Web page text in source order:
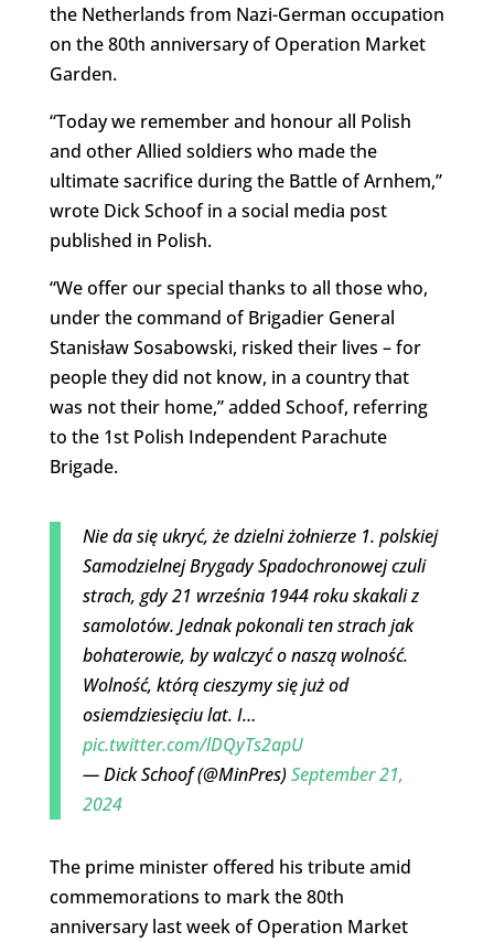
the Netherlands from Nazi-German occupation
on the 80th anniversary of Operation Market
Garden.
“Today we remember and honour all Polish
and other Allied soldiers who made the
ultimate sacrifice during the Battle of Arnhem,”
wrote Dick Schoof in a social media post
published in Polish.
“We offer our special thanks to all those who,
under the command of Brigadier General
Stanisław Sosabowski, risked their lives – for
people they did not know, in a country that
was not their home,” added Schoof, referring
to the 1st Polish Independent Parachute
Brigade.
Nie da się ukryć, że dzielni żołnierze 1. polskiej
Samodzielnej Brygady Spadochronowej czuli
strach, gdy 21 września 1944 roku skakali z
samolotów. Jednak pokonali ten strach jak
bohaterowie, by walczyć o naszą wolność.
Wolność, którą cieszymy się już od
osiemdziesięciu lat. I…
pic.twitter.com/lDQyTs2apU
— Dick Schoof (@MinPres)September 21,
2024
The prime minister offered his tribute amid
commemorations to mark the 80th
anniversary last week of Operation Market